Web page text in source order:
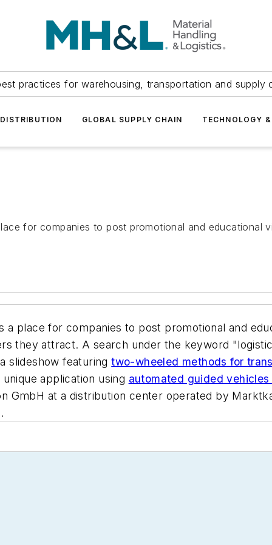
practices for warehousing, transportation and supply
GLOBAL SUPPLY CHAIN TECHNOLOGY
for companies to post promotional and educational
a place for companies to post promotional and
they attract. A search under the keyword
slideshow featuringtwo-wheeled methods for
application using automated guided
GmbH at a distribution center operated by